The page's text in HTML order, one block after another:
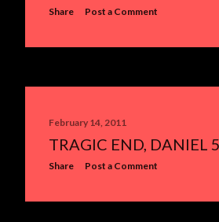
Share Post a Comment
February 14, 2011
TRAGIC END, DANIEL 5
Share Post a Comment